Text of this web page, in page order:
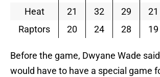
Heat
21 32 29 21
Raptors
20 24 28 19
Before the game, Dwyane Wade
would have to have a special game